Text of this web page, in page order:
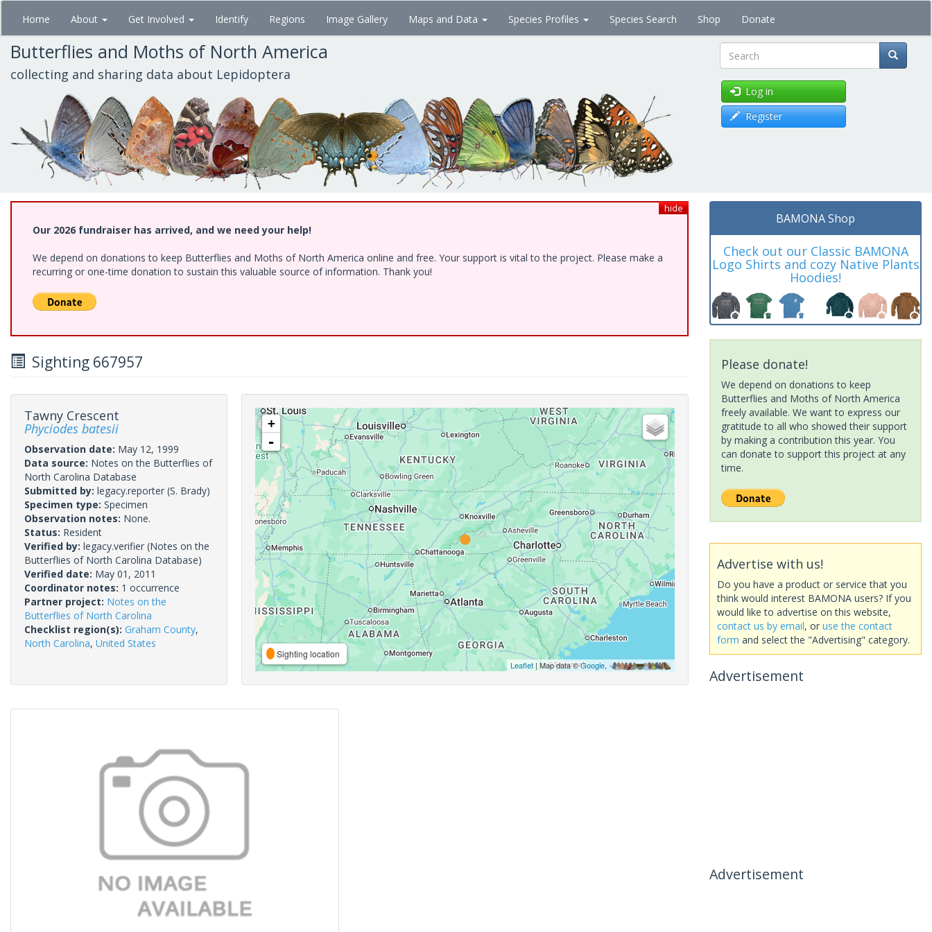
Skip
main
content
Home About Get Involved Identify Regions Image Gallery Maps and Data Species Profiles Species Search Shop Donate
Butterflies and Moths of North America
collecting and sharing data about Lepidoptera Search
Log in
Register
hide
Our 2026 fundraiser has arrived, and we need your help!
We depend on donations to keep Butterflies and Moths of North America online and free. Your support is vital to the project. Please make a
recurring or one-time donation to sustain this valuable source of information. Thank you!
Sighting 667957
Tawny Crescent
Phyciodes batesii
Observation date: May 12, 1999
Data source: Notes on the Butterflies of
North Carolina Database
Submitted by: legacy.reporter (S. Brady)
Specimen type: Specimen
Observation notes: None.
Status: Resident
Verified by: legacy.verifier (Notes on the
Butterflies of North Carolina Database)
Verified date: May 01, 2011
Coordinator notes: 1 occurrence
Partner project: Notes on the
Butterflies of North Carolina
Checklist region(s): Graham County,
North Carolina, United States
+
-
Sighting location
Leaflet| Map data ©Google,
BAMONA Shop
Check out our Classic BAMONA
Logo Shirts and cozy Native Plants
Hoodies!
Please donate!
We depend on donations to keep
Butterflies and Moths of North America
freely available. We want to express our
gratitude to all who showed their support
by making a contribution this year. You
can donate to support this project at any
time.
Advertise with us!
Do you have a product or service that you
think would interest BAMONA users? If you
would like to advertise on this website,
contact us by email, or use the contact
form and select the "Advertising" category.
Advertisement
Advertisement